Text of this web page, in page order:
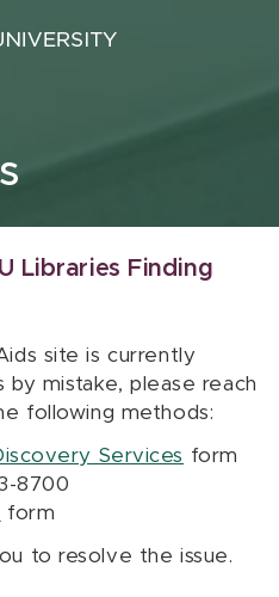
Libraries Finding
site is currently
by mistake, please reach
following methods:
Services form
8700
form
to resolve the issue.